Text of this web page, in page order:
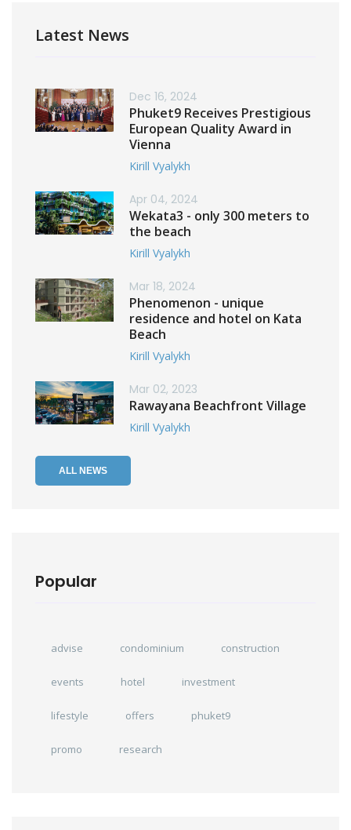
Latest News
Dec 16, 2024
Phuket9 Receives Prestigious
European Quality Award in
Vienna
Kirill Vyalykh
Apr 04, 2024
Wekata3 - only 300 meters to
the beach
Kirill Vyalykh
Mar 18, 2024
Phenomenon - unique
residence and hotel on Kata
Beach
Kirill Vyalykh
Mar 02, 2023
Rawayana Beachfront Village
Kirill Vyalykh
ALL NEWS
Popular
advise condominium construction
events hotel investment
lifestyle offers phuket9
promo research